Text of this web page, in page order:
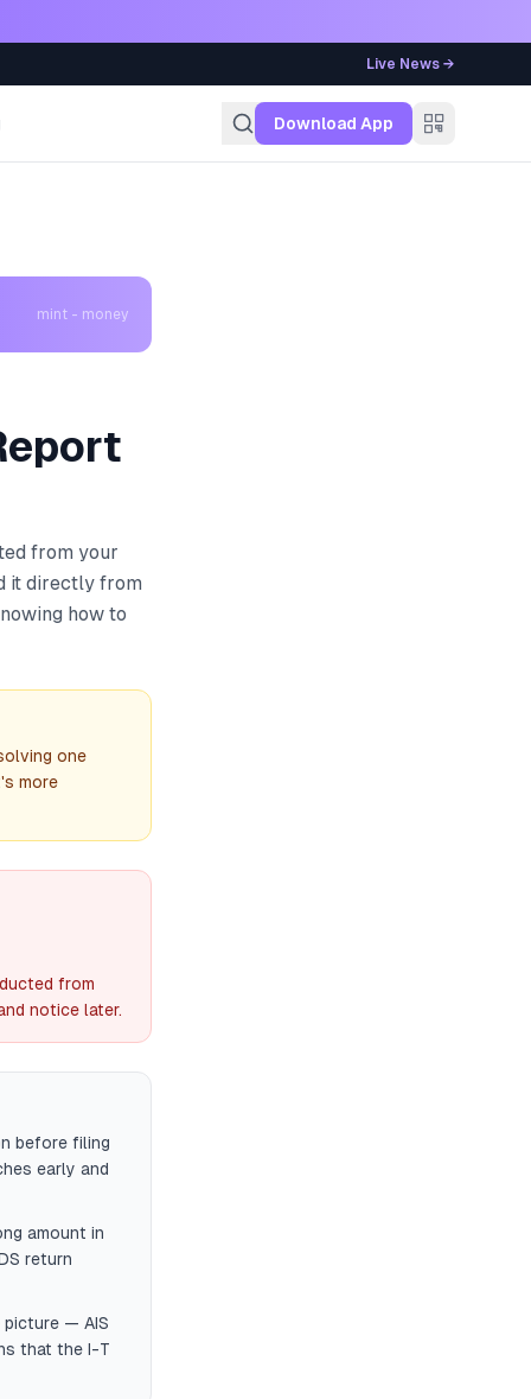
Live News →
Download App
mint - money
from your
it directly from
how to
one
more
from
notice later.
before filing
early and
amount in
return
picture — AIS
that the I-T